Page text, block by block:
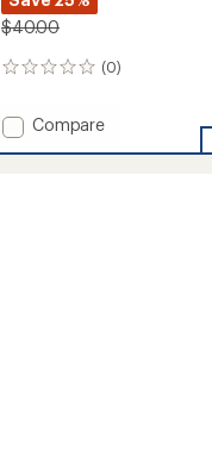
$40.00
(0)
0
Add
Compare